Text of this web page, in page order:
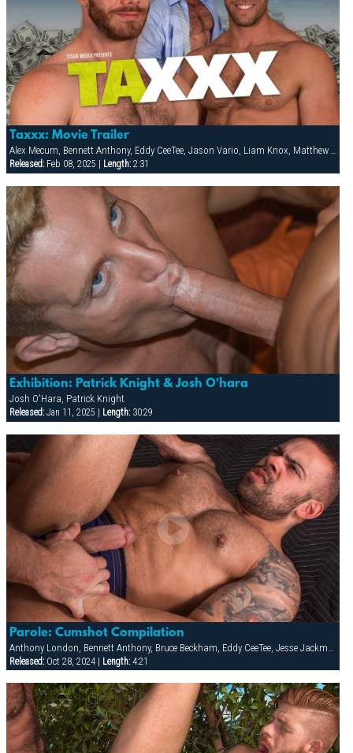
Taxxx: Movie Trailer
Alex Mecum, Bennett Anthony, Eddy CeeTee, Jason Vario, Liam Knox, Matthew Bosch
Released:Feb 08, 2025 | Length:2:31
Exhibition: Patrick Knight & Josh O'hara
Josh O'Hara, Patrick Knight
Released:Jan 11, 2025 | Length:30:29
Parole: Cumshot Compilation
Released:Oct 28, 2024 | Length:4:21